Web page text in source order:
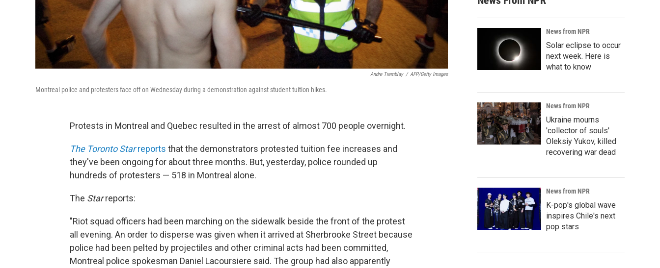
Andre Tremblay / AFP/Getty Images
Montreal police and protesters face off on Wednesday during a demonstration against student tuition hikes.
Protests in Montreal and Quebec resulted in the arrest of almost 700 people overnight.
The Toronto Starreports that the demonstrators protested tuition fee increases and
they've been ongoing for about three months. But, yesterday, police rounded up
hundreds of protesters — 518 in Montreal alone.
The Starreports:
"Riot squad officers had been marching on the sidewalk beside the front of the protest
all evening. An order to disperse was given when it arrived at Sherbrooke Street because
police had been pelted by projectiles and other criminal acts had been committed,
Montreal police spokesman Daniel Lacoursiere said. The group had also apparently
News from NPR
Solar eclipse to occur
next week. Here is
what to know
News from NPR
Ukraine mourns
'collector of souls'
Oleksiy Yukov, killed
recovering war dead
News from NPR
K-pop's global wave
inspires Chile's next
pop stars